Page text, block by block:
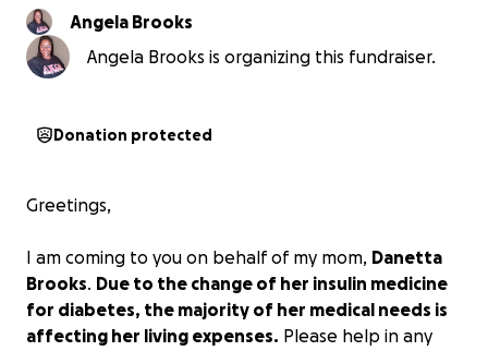
Angela Brooks
Angela Brooks is organizing this fundraiser.
Donation protected
Greetings,
I am coming to you on behalf of my mom, Danetta
Brooks. Due to the change of her insulin medicine
for diabetes, the majority of her medical needs is
affecting her living expenses. Please help in any